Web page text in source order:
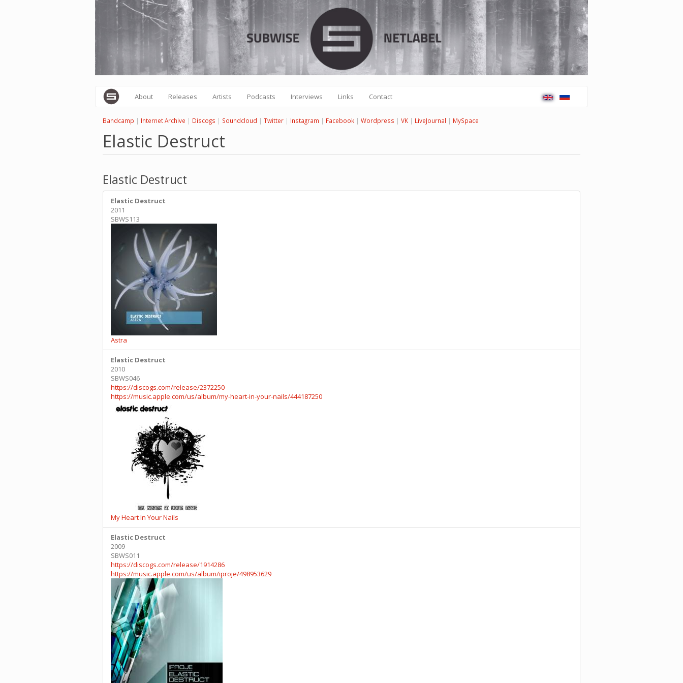
About Releases Artists Podcasts Interviews Links Contact
Bandcamp | Internet Archive | Discogs | Soundcloud | Twitter | Instagram | Facebook | Wordpress | VK | LiveJournal | MySpace
Elastic Destruct
Elastic Destruct
Elastic Destruct
2011
SBWS113
Astra
Elastic Destruct
2010
SBWS046
https://discogs.com/release/2372250
https://music.apple.com/us/album/my-heart-in-your-nails/444187250
My Heart In Your Nails
Elastic Destruct
2009
SBWS011
https://discogs.com/release/1914286
https://music.apple.com/us/album/iproje/498953629